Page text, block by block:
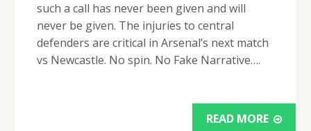
such a call has never been given and will
never be given. The injuries to central
defenders are critical in Arsenal’s next match
vs Newcastle. No spin. No Fake Narrative….
READ MORE